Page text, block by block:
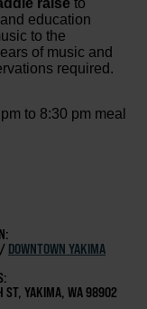
raise to
education
to the
of music and
required.
to 8:30 pm meal
/ DOWNTOWN YAKIMA
ST, YAKIMA, WA 98902